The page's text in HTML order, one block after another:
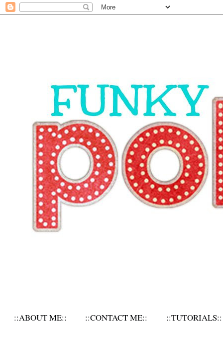
::ABOUT ME:: ::CONTACT ME:: ::TUTORIALS::